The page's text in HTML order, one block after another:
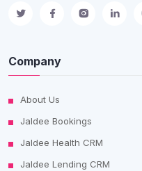
Company
About Us
Jaldee Bookings
Jaldee Health CRM
Jaldee Lending CRM